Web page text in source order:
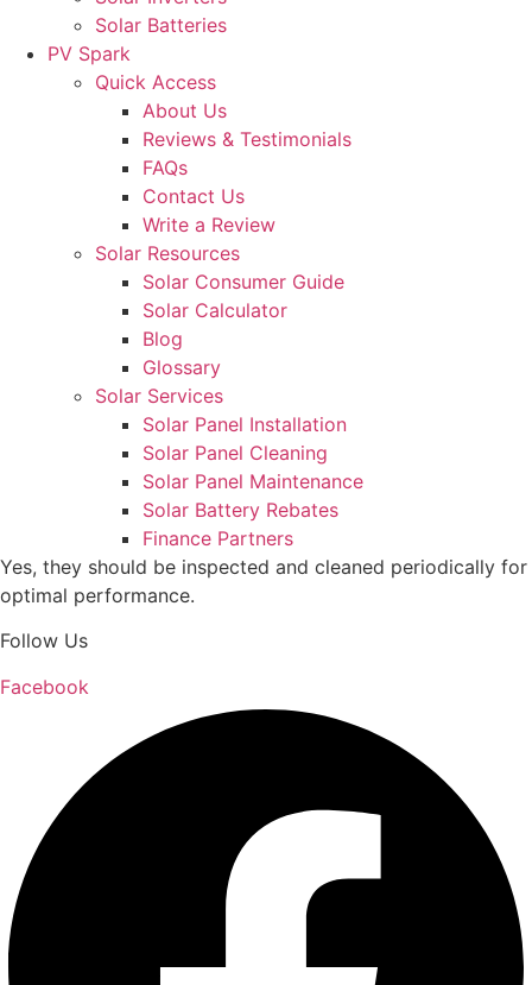
Solar Batteries
PV Spark
Quick Access
About Us
Reviews & Testimonials
FAQs
Contact Us
Write a Review
Solar Resources
Solar Consumer Guide
Solar Calculator
Blog
Glossary
Solar Services
Solar Panel Installation
Solar Panel Cleaning
Solar Panel Maintenance
Solar Battery Rebates
Finance Partners
Yes, they should be inspected and cleaned periodically for
optimal performance.
Follow Us
Facebook